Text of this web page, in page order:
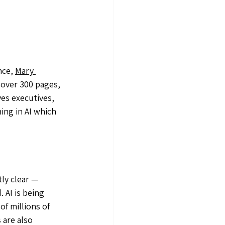
Mary
300 pages,
executives,
in AI which
clear —
AI is being
millions of
also